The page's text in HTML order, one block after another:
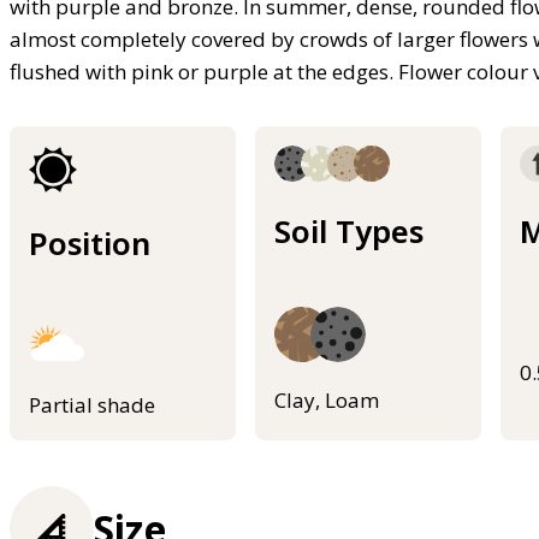
with purple and bronze. In summer, dense, rounded
almost completely covered by crowds of larger
flushed with pink or purple at the edges. Flower colour
Position
Partial shade
Soil Types
Clay, Loam
Size